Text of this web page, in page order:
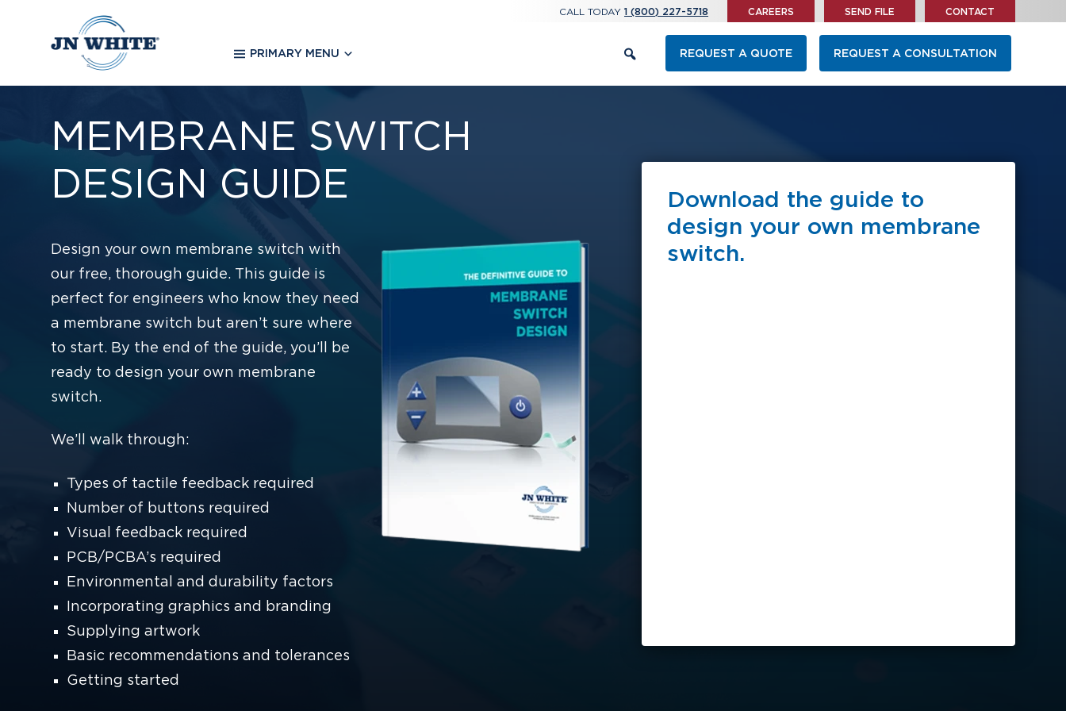
CALL TODAY 1 (800) 227-5718 CAREERS SEND FILE CONTACT
PRIMARY MENU REQUEST A CONSULTATION
REQUEST A QUOTE
MEMBRANE SWITCH
DESIGN GUIDE
Design your own membrane switch with
our free, thorough guide. This guide is
perfect for engineers who know they need
a membrane switch but aren’t sure where
to start. By the end of the guide, you’ll be
ready to design your own membrane
switch.
We’ll walk through:
Types of tactile feedback required
Number of buttons required
Visual feedback required
PCB/PCBA’s required
Environmental and durability factors
Incorporating graphics and branding
Supplying artwork
Basic recommendations and tolerances
Getting started
Download the guide to
design your own membrane
switch.